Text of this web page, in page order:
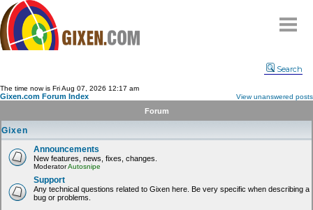
Compare
FAQ
Community
Terms
Contact
My Snipes
Search
The time now is Fri Aug 07, 2026 12:17 am
Gixen.com Forum Index View unanswered posts
Forum
Gixen
Announcements
New features, news, fixes, changes.
ModeratorAutosnipe
Support
Any technical questions related to Gixen here. Be very specific when describing a
bug or problems.